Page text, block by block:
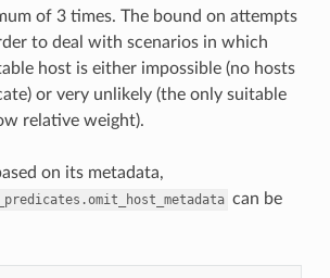
of 3 times. The bound on attempts
to deal with scenarios in which
host is either impossible (no hosts
or very unlikely (the only suitable
relative weight).
on its metadata,
can be